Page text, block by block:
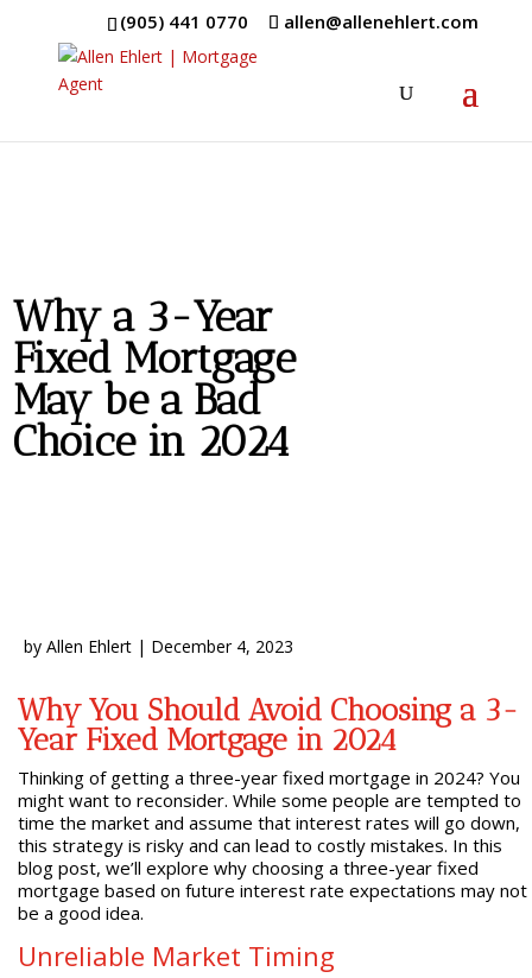
(905) 441 0770 allen@allenehlert.com
Why a 3-Year
Fixed Mortgage
May be a Bad
Choice in 2024
by Allen Ehlert| December 4, 2023
Why You Should Avoid Choosing a 3-
Year Fixed Mortgage in 2024
Thinking of getting a three-year fixed mortgage in 2024? You
might want to reconsider. While some people are tempted to
time the market and assume that interest rates will go down,
this strategy is risky and can lead to costly mistakes. In this
blog post, we’ll explore why choosing a three-year fixed
mortgage based on future interest rate expectations may not
be a good idea.
Unreliable Market Timing